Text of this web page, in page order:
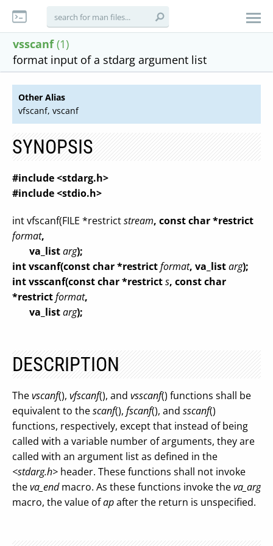
vsscanf (1)
format input of a stdarg argument list
Other Alias
vfscanf, vscanf
SYNOPSIS
#include <stdarg.h>
#include <stdio.h>
int vfscanf(FILE *restrictstream, const char *restrict
format,
va_listarg);
int vscanf(const char *restrictformat, va_listarg);
int vsscanf(const char *restricts, const char
*restrictformat,
va_listarg);
DESCRIPTION
Thevscanf(), vfscanf(), and vsscanf() functions shall be
equivalent to thescanf(), fscanf(), and sscanf()
functions, respectively, except that instead of being
called with a variable number of arguments, they are
called with an argument list as defined in the
<stdarg.h> header. These functions shall not invoke
theva_endmacro. As these functions invoke theva_arg
macro, the value ofapafter the return is unspecified.